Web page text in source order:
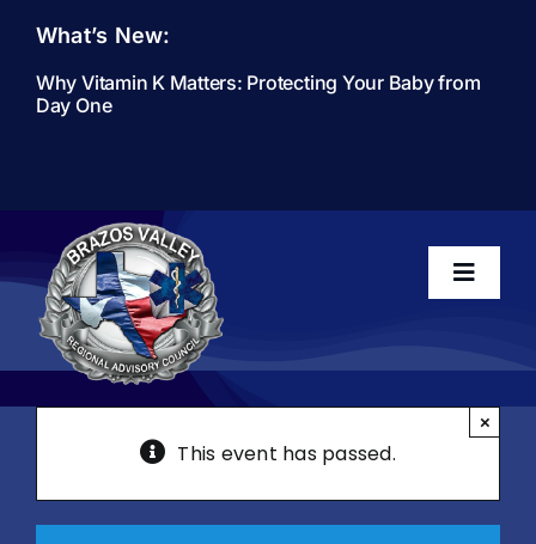
content
What’s New:
Why Vitamin K Matters: Protecting Your Baby from
Day One
Toggle
Home
This event has passed.
×